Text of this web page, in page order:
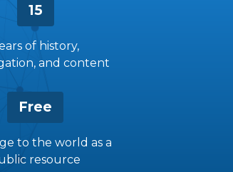
15
of history,
and content
Free
to the world as a
resource